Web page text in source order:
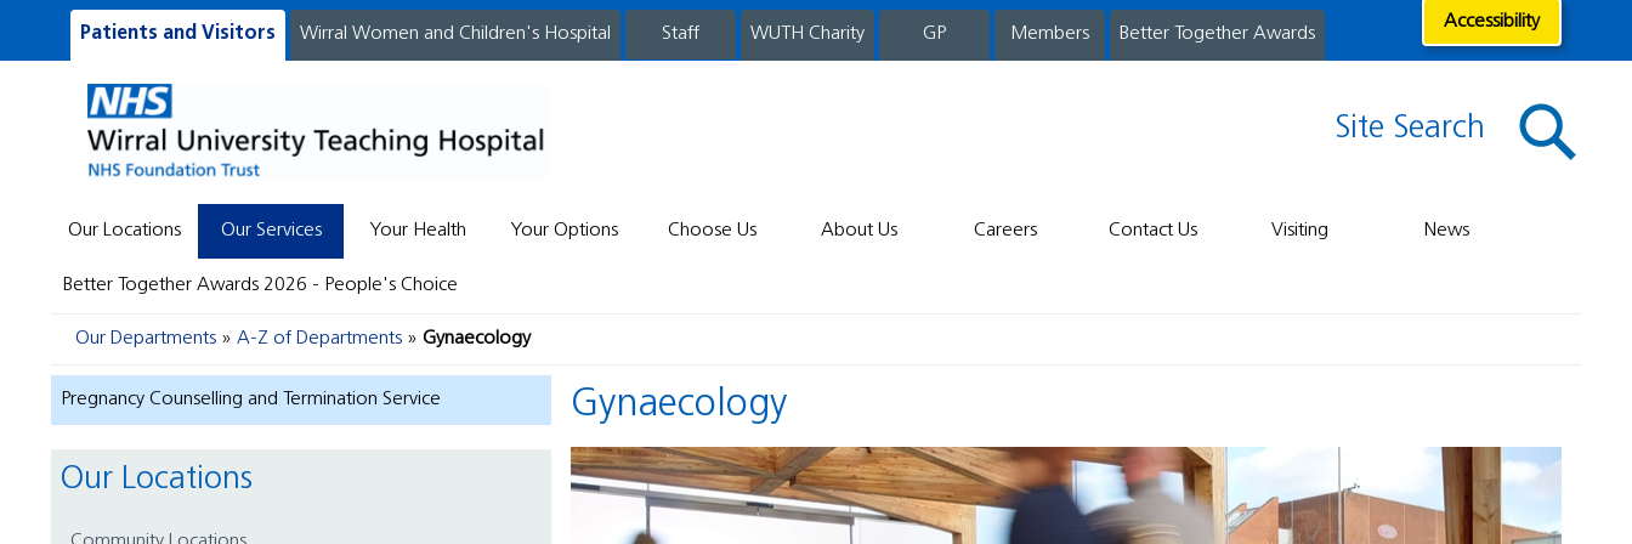
Patients and Visitors Wirral Women and Children's Hospital staff WUTH Charity GP Members Better Together Awards
Accessibility
Site Search
Our Locations Our Services Your Health Your Options Choose Us About Us Careers Contact Us Visiting News
Better Together Awards 2026 - People's Choice
Our Departments A-Z of Departments Gynaecology
Pregnancy Counselling and Termination Service
Our Locations
Gynaecology